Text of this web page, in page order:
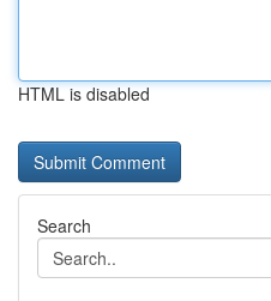
HTML is disabled
Search